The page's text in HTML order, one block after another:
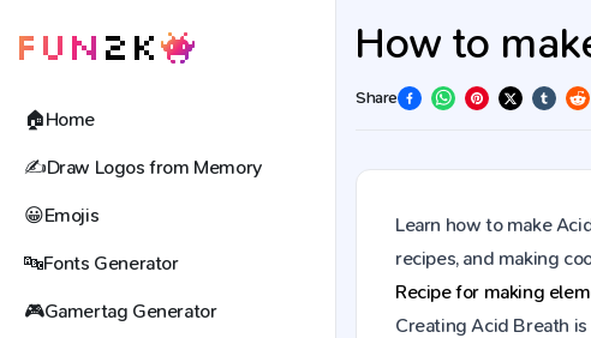
🏠Home
✍️Draw Logos from Memory
😀Emojis
🔤Fonts Generator
🎮Gamertag Generator
How to
Share
Learn how to make
recipes, and making
Recipe for making
Creating Acid Breath